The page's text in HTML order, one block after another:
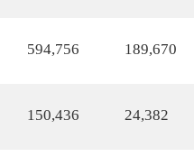
594,756 189,670
150,436 24,382